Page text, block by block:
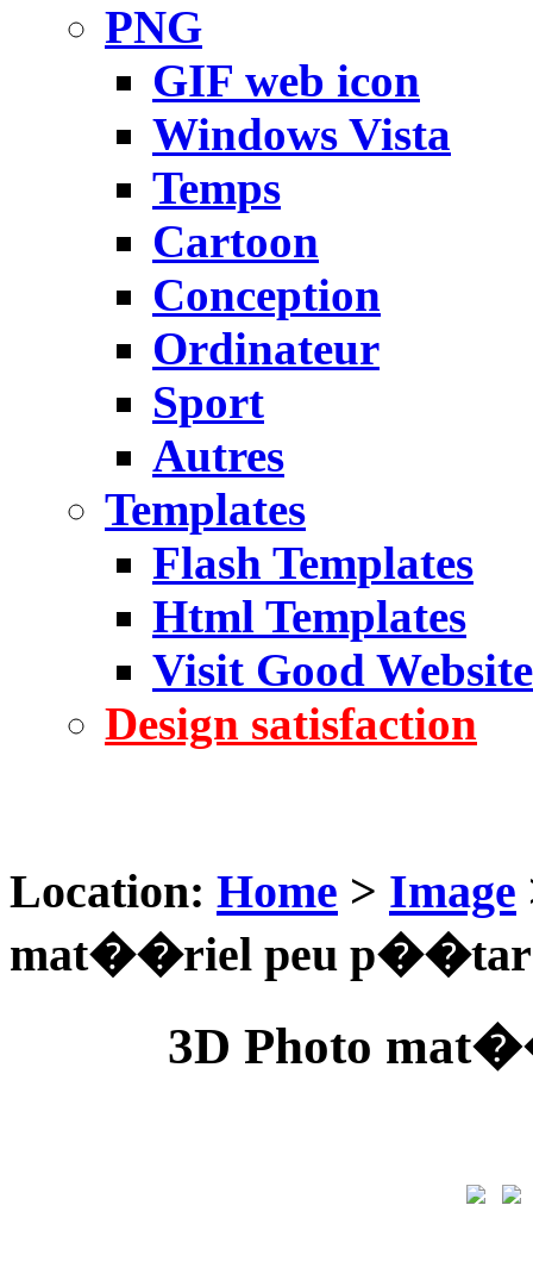
PNG
GIF web icon
Windows Vista
Temps
Cartoon
Conception
Ordinateur
Sport
Autres
Templates
Flash Templates
Html Templates
Visit Good Website
Design satisfaction
Location: Home > Image
mat��riel peu
3D Photo